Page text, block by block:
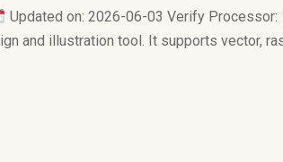
Updated on: 2026-06-03 Verify Processor:
and illustration tool. It supports vector,